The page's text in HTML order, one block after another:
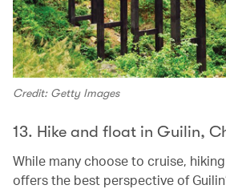
Credit: Getty Images
13. Hike and float in Guilin,
While many choose to cruise,
offers the best perspective of